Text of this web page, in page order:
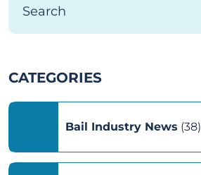
CATEGORIES
Bail Industry News (38)